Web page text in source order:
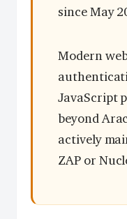
since May
Modern
JavaScript
beyond
actively
ZAP or